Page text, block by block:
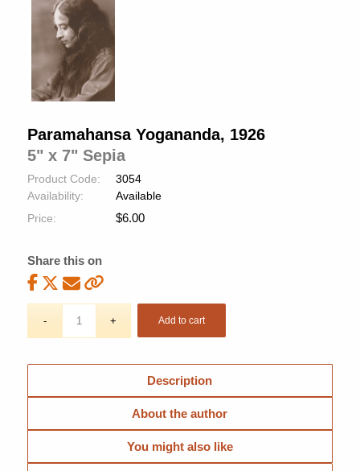
Paramahansa Yogananda, 1926
5" x 7" Sepia
Product Code:
3054
Availability:
Available
Price:
$6.00
Share this on
Add to cart
Description
About the author
You might also like